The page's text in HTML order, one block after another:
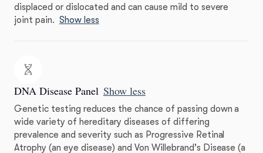
displaced or dislocated and can cause mild to severe
joint pain. Show less
DNA Disease Panel Show less
Genetic testing reduces the chance of passing down a
wide variety of hereditary diseases of differing
prevalence and severity such as Progressive Retinal
Atrophy (an eye disease) and Von Willebrand's Disease (a